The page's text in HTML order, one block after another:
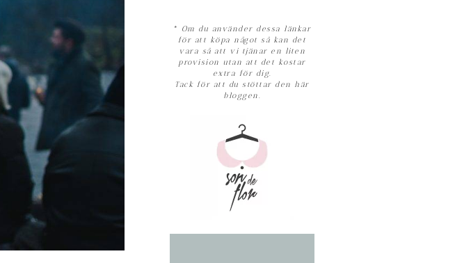
* Om du använder dessa länkar
för att köpa något så kan det
vara så att vi tjänar en liten
provision utan att det kostar
extra för dig.
Tack för att du stöttar den här
bloggen.